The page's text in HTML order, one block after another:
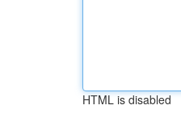
HTML is disabled